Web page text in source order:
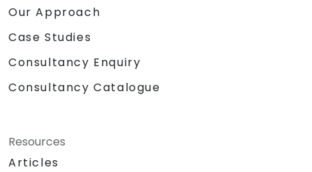
Our Approach
Case Studies
Consultancy Enquiry
Consultancy Catalogue
Resources
Articles